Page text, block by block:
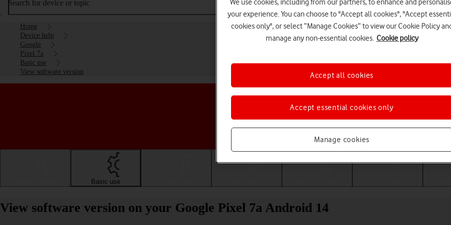
Search for device or topic
Home
Device help
Google
Pixel 7a
Basic use
View software version
Choose a help topic
Basic use
View software version on your Google Pixel 7a Android 14
We use cookies, including from our partners, to enhance and
your experience. You can choose to "Accept all cookies", "Accept
cookies only", or select “Manage Cookies” to view our Cookie Policy
manage any non-essential cookies. Cookie policy
Manage cookies
Accept essential cookies only
Accept all cookies